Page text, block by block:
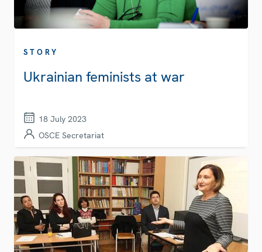
STORY
Ukrainian feminists at war
18 July 2023
OSCE Secretariat